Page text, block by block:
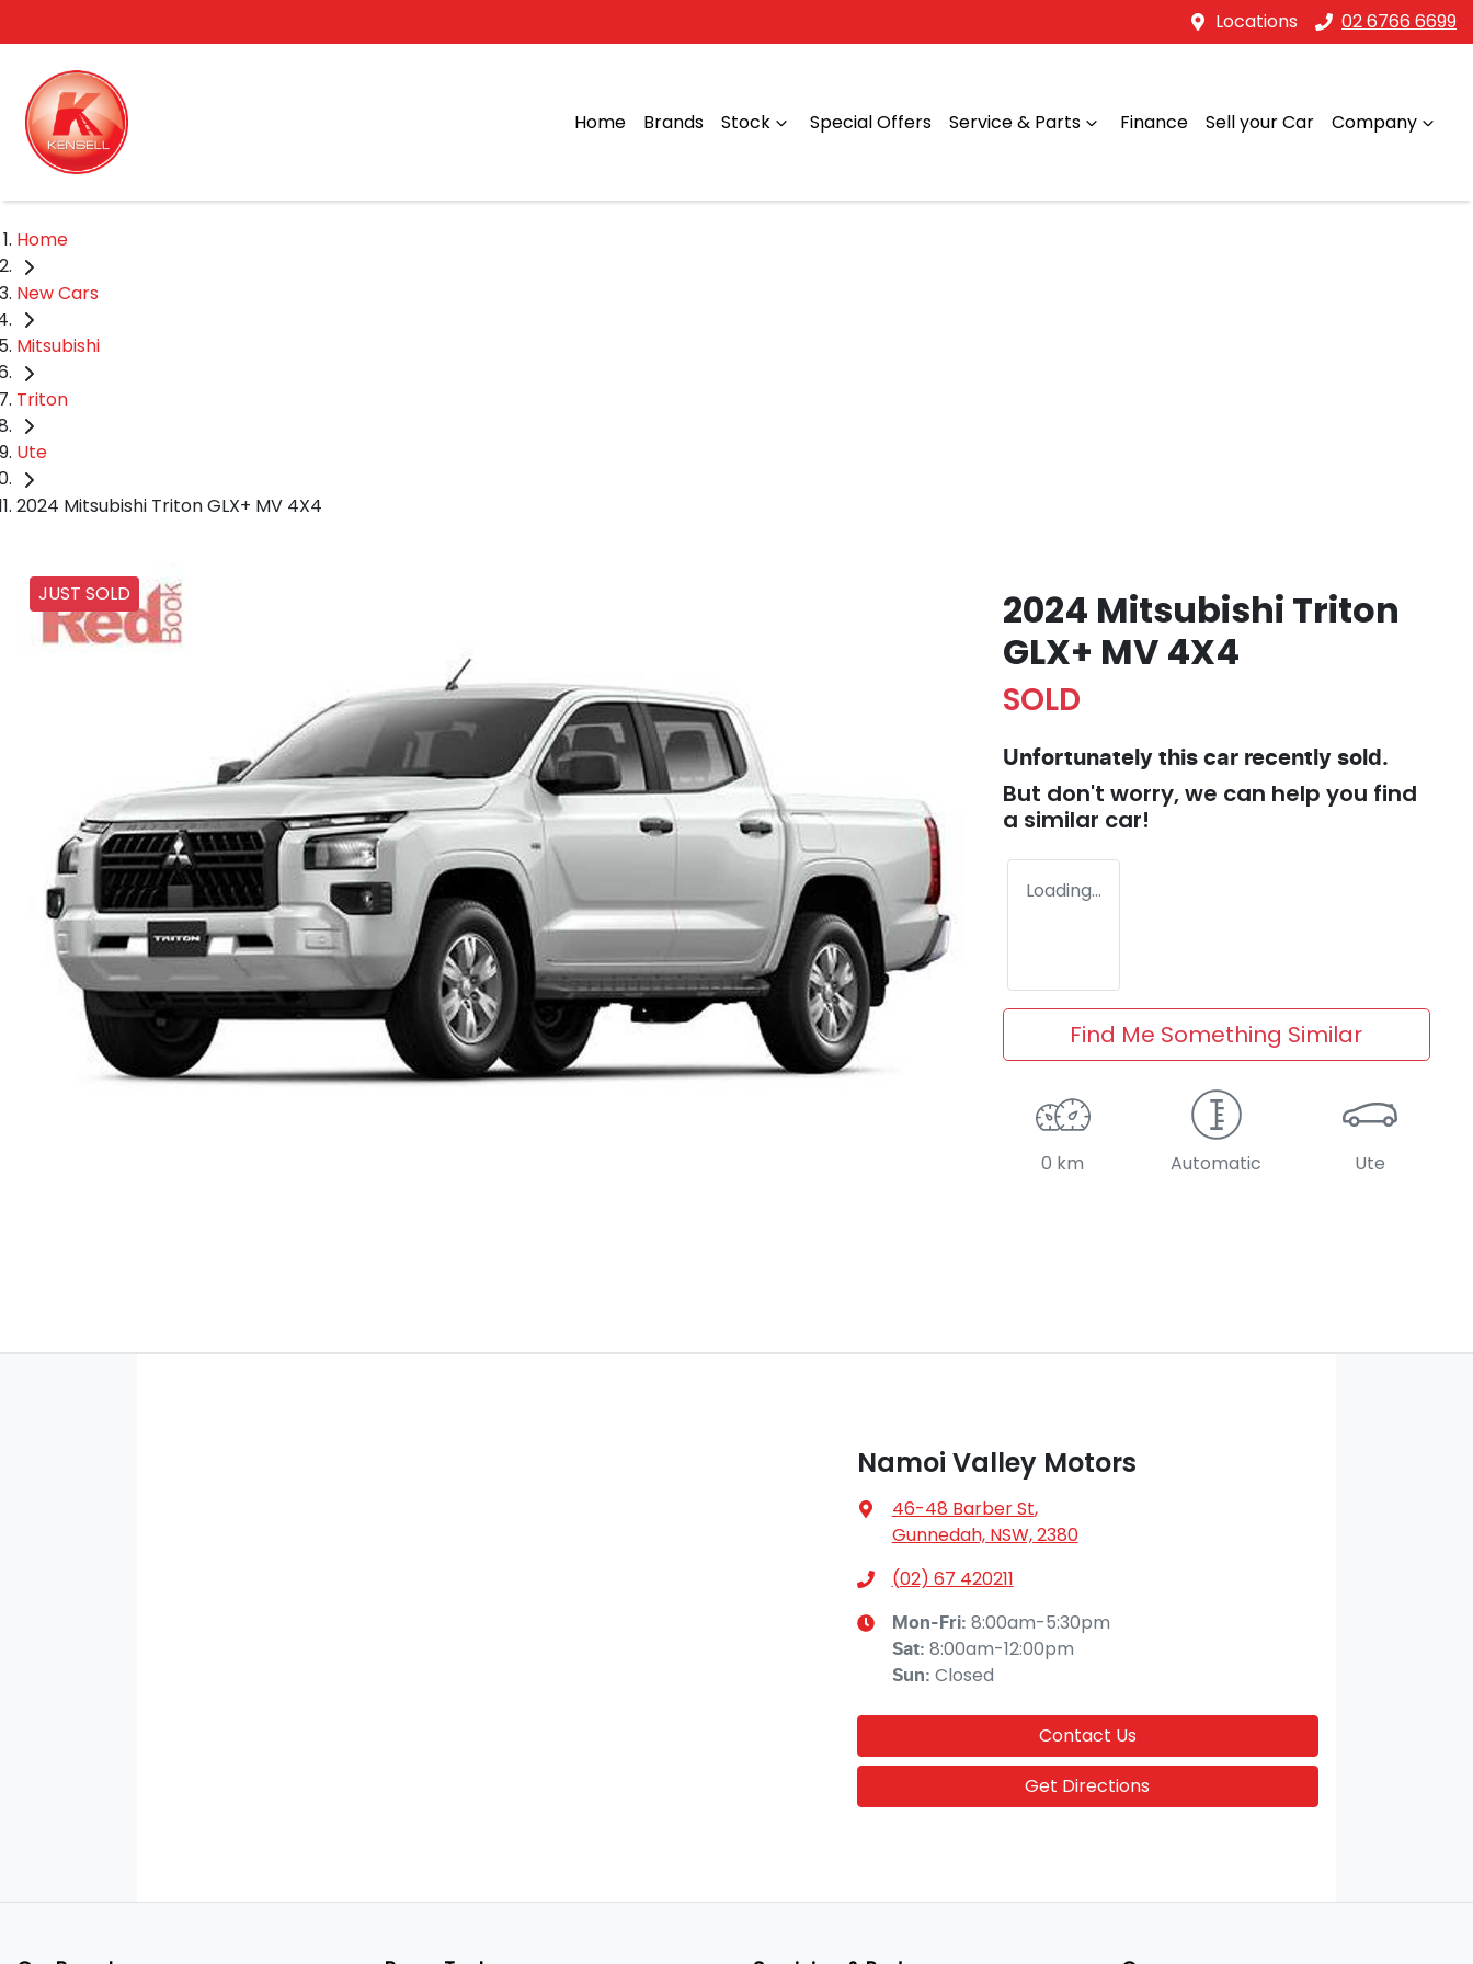
Locations 02 6766 6699
Home Brands Stock Special Offers Service & Parts Finance Sell your Car Company
Home
New Cars
Mitsubishi
Triton
Ute
2024 Mitsubishi Triton GLX+ MV 4X4
JUST SOLD
2024 Mitsubishi Triton
GLX+ MV 4X4
SOLD
Unfortunately this car recently sold.
But don't worry, we can help you find
a similar car!
Loading...
Find Me Something Similar
0 km Automatic Ute
Namoi Valley Motors
46-48 Barber St,
Gunnedah, NSW, 2380
(02) 67 420211
Mon-Fri: 8:00am-5:30pm
Sat: 8:00am-12:00pm
Sun: Closed
Contact Us
Get Directions